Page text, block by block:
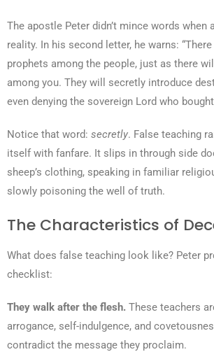
The apostle Peter didn’t mince words when
reality. In his second letter, he warns:
prophets among the people, just as there
among you. They will secretly introduce
even denying the sovereign Lord who
Notice that word: secretly. False teaching
itself with fanfare. It slips in through side
sheep’s clothing, speaking in familiar
slowly poisoning the well of truth.
The Characteristics of
What does false teaching look like? Peter
checklist:
They walk after the flesh. These teachers
arrogance, self-indulgence, and
contradict the message they proclaim.